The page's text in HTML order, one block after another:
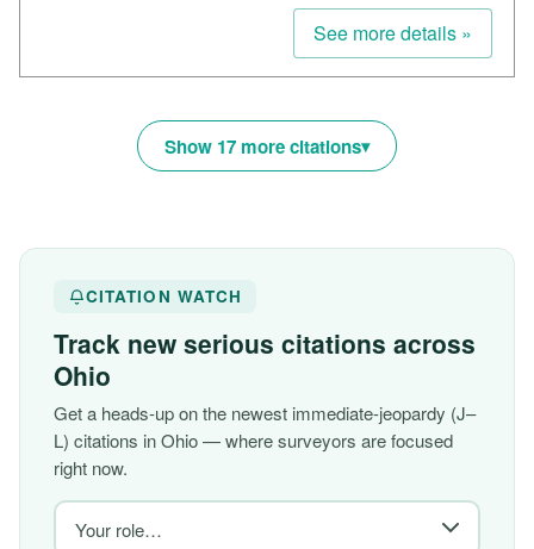
See more details »
Show 17 more citations
CITATION WATCH
Track new serious citations across
Ohio
Get a heads-up on the newest immediate-jeopardy (J–
L) citations in Ohio — where surveyors are focused
right now.